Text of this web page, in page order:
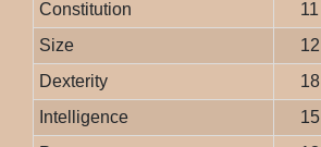
Constitution
11
Size
12
Dexterity
18
Intelligence
15